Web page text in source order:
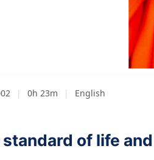
| 0h 23m | English
of life